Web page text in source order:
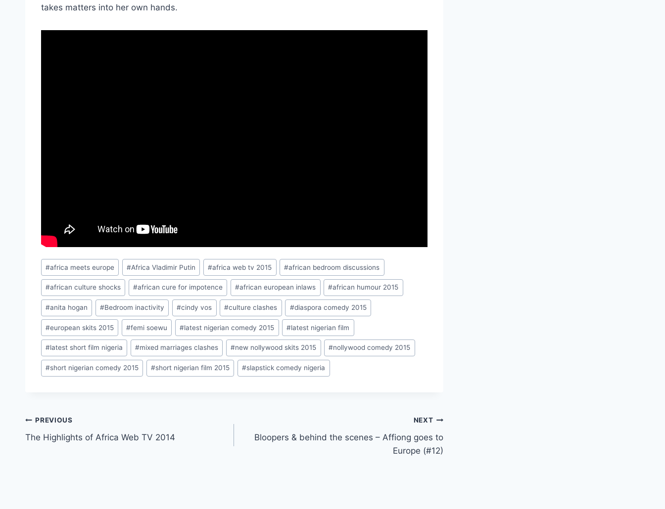
takes matters into her own hands.
Post
Tags:
#africa meets europe #Africa Vladimir Putin #africa web tv 2015 #african bedroom discussions
#african culture shocks #african cure for impotence #african european inlaws #african humour 2015
#anita hogan #Bedroom inactivity #cindy vos #culture clashes #diaspora comedy 2015
#european skits 2015 #femi soewu #latest nigerian comedy 2015 #latest nigerian film
#latest short film nigeria #mixed marriages clashes #new nollywood skits 2015 #nollywood comedy 2015
#short nigerian comedy 2015 #short nigerian film 2015 #slapstick comedy nigeria
Post
navigation
PREVIOUS
The Highlights of Africa Web TV 2014
NEXT
Bloopers & behind the scenes – Affiong goes to
Europe (#12)